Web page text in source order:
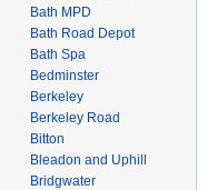
Bath MPD
Bath Road Depot
Bath Spa
Bedminster
Berkeley
Berkeley Road
Bitton
Bleadon and Uphill
Bridgwater